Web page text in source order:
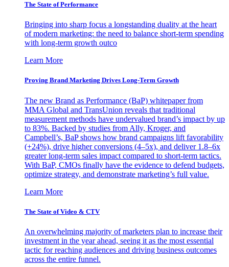
The State of Performance
Bringing into sharp focus a longstanding duality at the heart
of modern marketing: the need to balance short-term spending
with long-term growth outco
Learn More
Proving Brand Marketing Drives Long-Term Growth
The new Brand as Performance (BaP) whitepaper from
MMA Global and TransUnion reveals that traditional
measurement methods have undervalued brand’s impact by up
to 83%. Backed by studies from Ally, Kroger, and
Campbell’s, BaP shows how brand campaigns lift favorability
(+24%), drive higher conversions (4–5x), and deliver 1.8–6x
greater long-term sales impact compared to short-term tactics.
With BaP, CMOs finally have the evidence to defend budgets,
optimize strategy, and demonstrate marketing’s full value.
Learn More
The State of Video & CTV
An overwhelming majority of marketers plan to increase their
investment in the year ahead, seeing it as the most essential
tactic for reaching audiences and driving business outcomes
across the entire funnel.